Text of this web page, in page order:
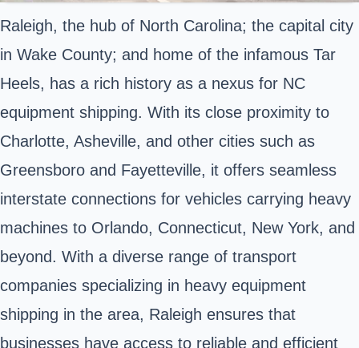
Raleigh, the hub of North Carolina; the capital city
in Wake County; and home of the infamous Tar
Heels, has a rich history as a nexus for NC
equipment shipping. With its close proximity to
Charlotte, Asheville, and other cities such as
Greensboro and Fayetteville, it offers seamless
interstate connections for vehicles carrying heavy
machines to Orlando, Connecticut, New York, and
beyond. With a diverse range of transport
companies specializing in heavy equipment
shipping in the area, Raleigh ensures that
businesses have access to reliable and efficient